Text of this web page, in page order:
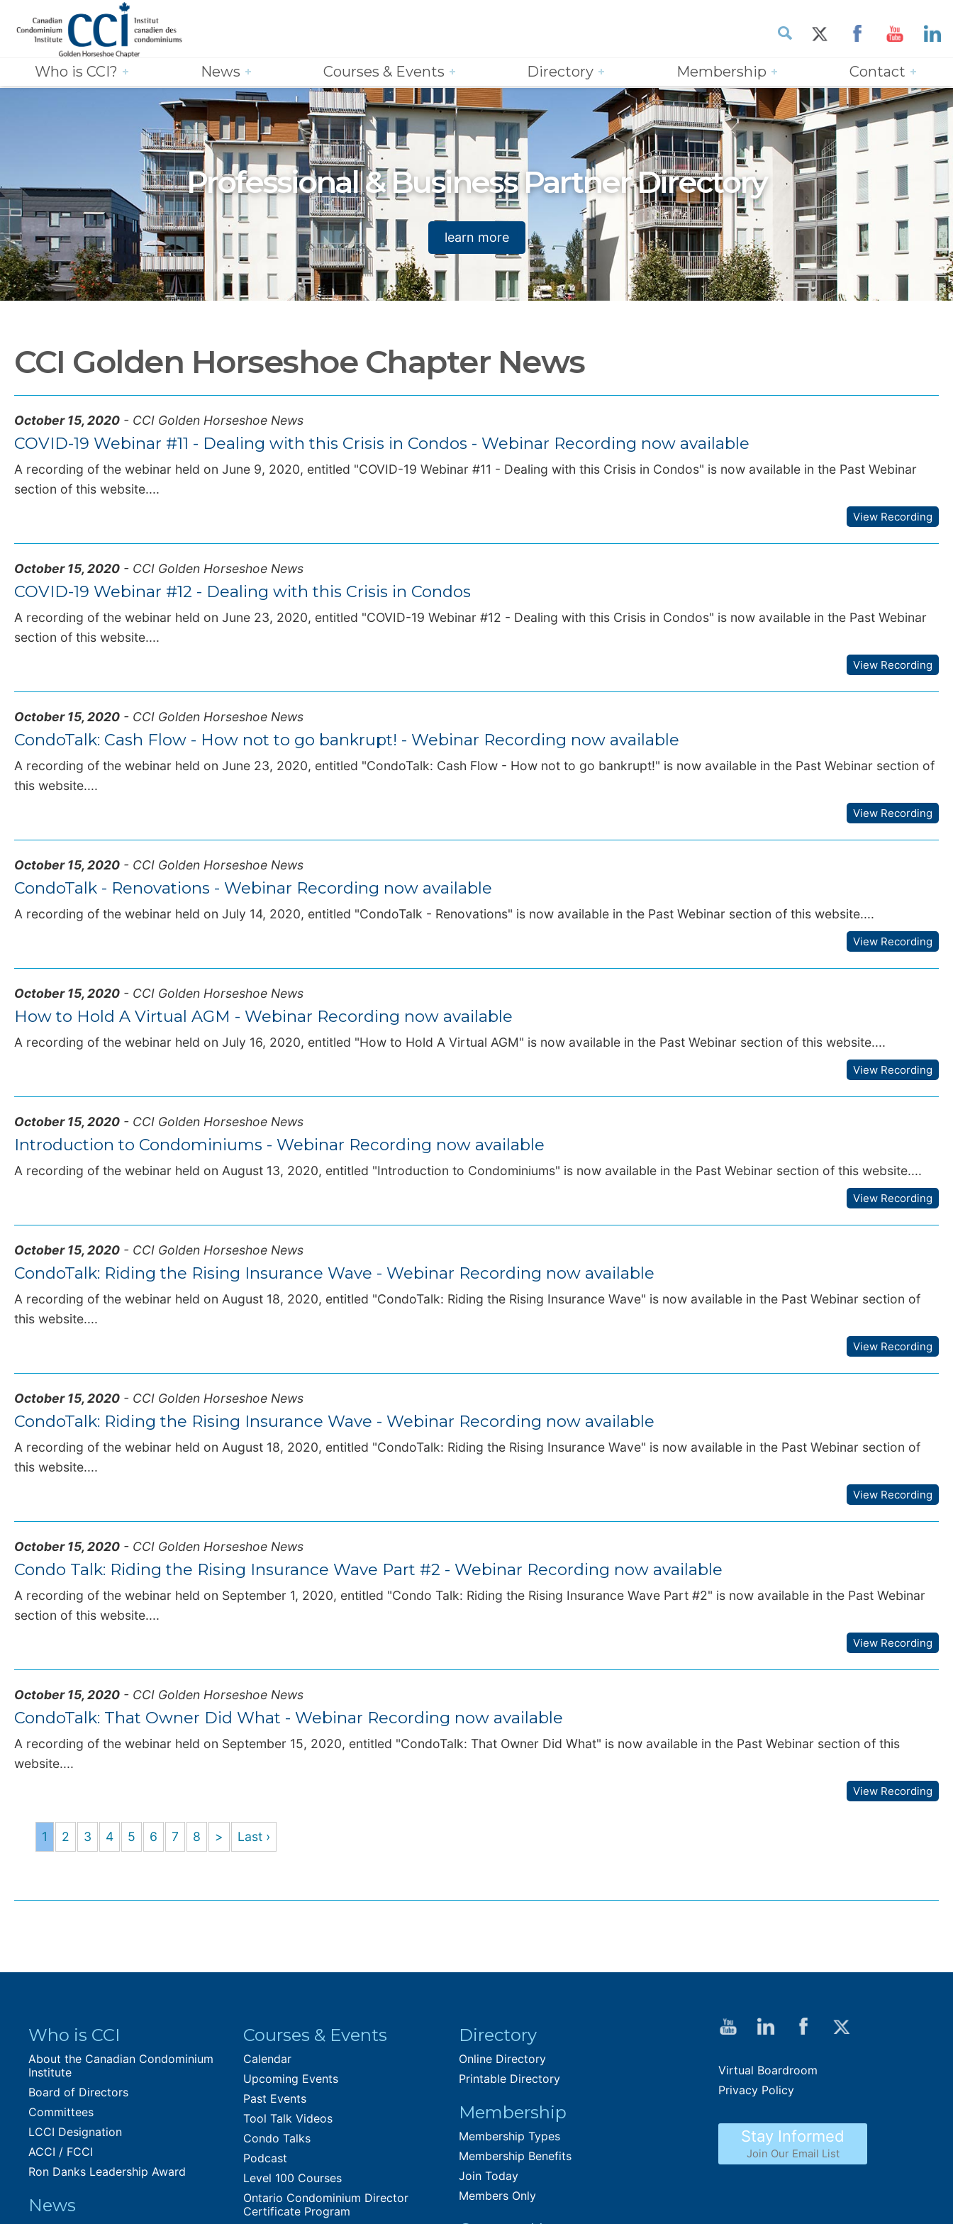
Who is CCI? News Courses & Events Directory Membership Contact
Professional & Business Partner Directory
learn more
CCI Golden Horseshoe Chapter News
October 15, 2020 - CCI Golden Horseshoe News
COVID-19 Webinar #11 - Dealing with this Crisis in Condos - Webinar Recording now available
A recording of the webinar held on June 9, 2020, entitled "COVID-19 Webinar #11 - Dealing with this Crisis in Condos" is now available in the Past Webinar
section of this website....
View Recording
October 15, 2020 - CCI Golden Horseshoe News
COVID-19 Webinar #12 - Dealing with this Crisis in Condos
A recording of the webinar held on June 23, 2020, entitled "COVID-19 Webinar #12 - Dealing with this Crisis in Condos" is now available in the Past Webinar
section of this website....
View Recording
October 15, 2020 - CCI Golden Horseshoe News
CondoTalk: Cash Flow - How not to go bankrupt! - Webinar Recording now available
A recording of the webinar held on June 23, 2020, entitled "CondoTalk: Cash Flow - How not to go bankrupt!" is now available in the Past Webinar section of
this website....
View Recording
October 15, 2020 - CCI Golden Horseshoe News
CondoTalk - Renovations - Webinar Recording now available
A recording of the webinar held on July 14, 2020, entitled "CondoTalk - Renovations" is now available in the Past Webinar section of this website....
View Recording
October 15, 2020 - CCI Golden Horseshoe News
How to Hold A Virtual AGM - Webinar Recording now available
A recording of the webinar held on July 16, 2020, entitled "How to Hold A Virtual AGM" is now available in the Past Webinar section of this website....
View Recording
October 15, 2020 - CCI Golden Horseshoe News
Introduction to Condominiums - Webinar Recording now available
A recording of the webinar held on August 13, 2020, entitled "Introduction to Condominiums" is now available in the Past Webinar section of this website....
View Recording
October 15, 2020 - CCI Golden Horseshoe News
CondoTalk: Riding the Rising Insurance Wave - Webinar Recording now available
A recording of the webinar held on August 18, 2020, entitled "CondoTalk: Riding the Rising Insurance Wave" is now available in the Past Webinar section of
this website....
View Recording
October 15, 2020 - CCI Golden Horseshoe News
CondoTalk: Riding the Rising Insurance Wave - Webinar Recording now available
A recording of the webinar held on August 18, 2020, entitled "CondoTalk: Riding the Rising Insurance Wave" is now available in the Past Webinar section of
this website....
View Recording
October 15, 2020 - CCI Golden Horseshoe News
Condo Talk: Riding the Rising Insurance Wave Part #2 - Webinar Recording now available
A recording of the webinar held on September 1, 2020, entitled "Condo Talk: Riding the Rising Insurance Wave Part #2" is now available in the Past Webinar
section of this website....
View Recording
October 15, 2020 - CCI Golden Horseshoe News
CondoTalk: That Owner Did What - Webinar Recording now available
A recording of the webinar held on September 15, 2020, entitled "CondoTalk: That Owner Did What" is now available in the Past Webinar section of this
website....
View Recording
1 2 3 4 5 6 7 8 > Last ›
Who is CCI
About the Canadian Condominium
Institute
Board of Directors
Committees
LCCI Designation
ACCI / FCCI
Ron Danks Leadership Award
News
Courses & Events
Calendar
Upcoming Events
Past Events
Tool Talk Videos
Condo Talks
Podcast
Level 100 Courses
Ontario Condominium Director
Certificate Program
Directory
Online Directory
Printable Directory
Membership
Membership Types
Membership Benefits
Join Today
Members Only
Virtual Boardroom
Privacy Policy
Stay Informed
Join Our Email List